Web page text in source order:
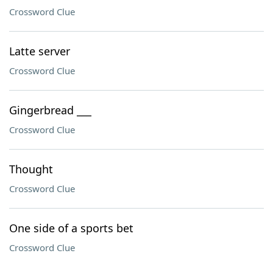
Crossword Clue
Latte server
Crossword Clue
Gingerbread ___
Crossword Clue
Thought
Crossword Clue
One side of a sports bet
Crossword Clue